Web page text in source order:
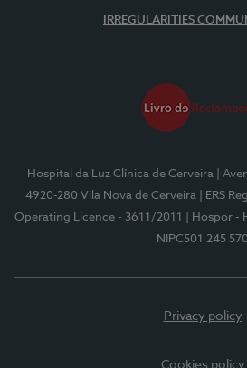
IRREGULARITIES
Hospital da Luz Clínica de Cerveira
|
4920-280 Vila Nova de Cerveira
| ERS
Operating Licence - 3611/2011
| Hospor -
NIPC501 245 570
Privacy policy
Cookies policy